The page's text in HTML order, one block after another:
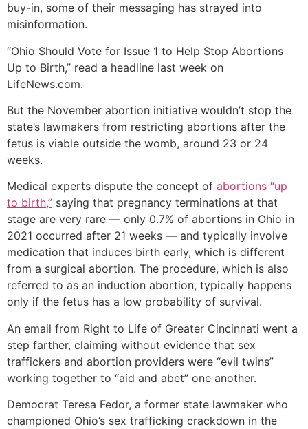
buy-in, some of their messaging has strayed into
misinformation.
“Ohio Should Vote for Issue 1 to Help Stop Abortions
Up to Birth,” read a headline last week on
LifeNews.com.
But the November abortion initiative wouldn’t stop the
state’s lawmakers from restricting abortions after the
fetus is viable outside the womb, around 23 or 24
weeks.
Medical experts dispute the concept of abortions “up
to birth,” saying that pregnancy terminations at that
stage are very rare — only 0.7% of abortions in Ohio in
2021 occurred after 21 weeks — and typically involve
medication that induces birth early, which is different
from a surgical abortion. The procedure, which is also
referred to as an induction abortion, typically happens
only if the fetus has a low probability of survival.
An email from Right to Life of Greater Cincinnati went a
step farther, claiming without evidence that sex
traffickers and abortion providers were “evil twins”
working together to “aid and abet” one another.
Democrat Teresa Fedor, a former state lawmaker who
championed Ohio’s sex trafficking crackdown in the